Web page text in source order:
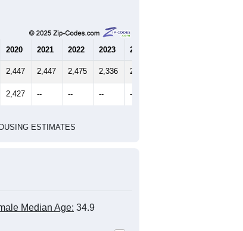
2020 2021 2022 2023 2024
2,447 2,447 2,475 2,336 2,500
2,427 -- -- -- --
ESTIMATES
Median Age: 34.9